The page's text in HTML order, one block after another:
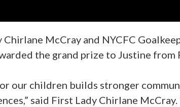
McCray and NYCFC
the grand prize to Justine from
our children builds stronger
said First Lady Chirlane